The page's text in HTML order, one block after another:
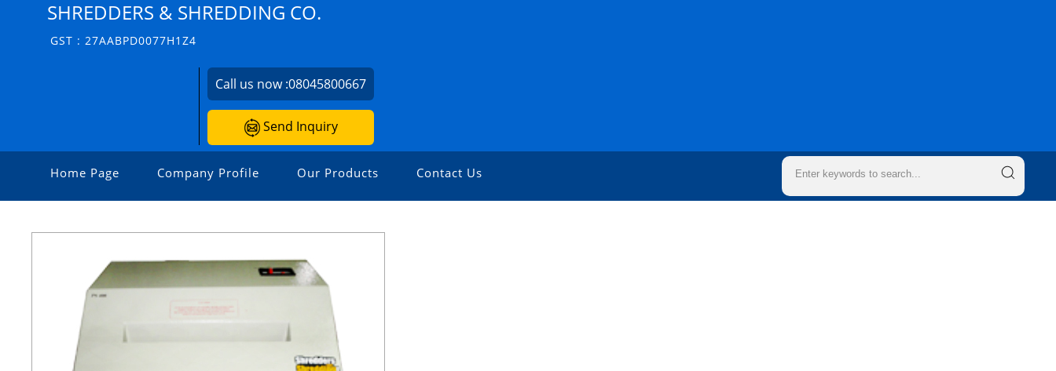
SHREDDERS & SHREDDING CO.
GST : 27AABPD0077H1Z4
Call us now :08045800667
Send Inquiry
Home Page Company Profile Our Products Contact Us